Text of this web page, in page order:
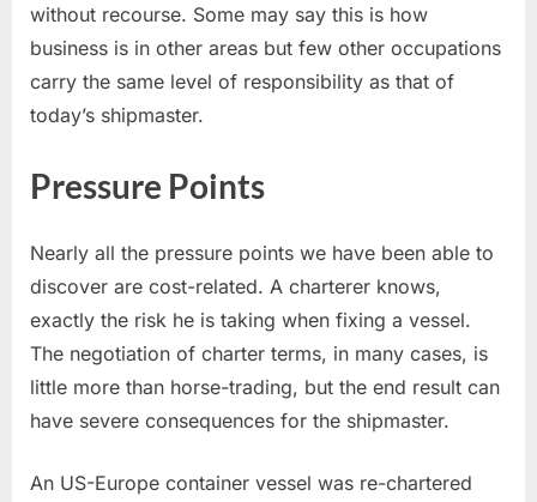
without recourse. Some may say this is how
business is in other areas but few other occupations
carry the same level of responsibility as that of
today’s shipmaster.
Pressure Points
Nearly all the pressure points we have been able to
discover are cost-related. A charterer knows,
exactly the risk he is taking when fixing a vessel.
The negotiation of charter terms, in many cases, is
little more than horse-trading, but the end result can
have severe consequences for the shipmaster.
An US-Europe container vessel was re-chartered